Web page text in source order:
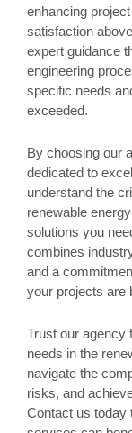
enhancing
satisfaction
expert guidance
engineering
specific needs
exceeded.
By choosing our
dedicated to
understand the
renewable
solutions you
combines
and a
your projects are
Trust our agency
needs in the
navigate the
risks, and
Contact us today